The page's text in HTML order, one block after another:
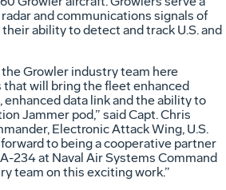
and communications signals of
ability to detect and track U.S. and
the Growler industry team here
will bring the fleet enhanced
data link and the ability to
Jammer pod,” said Capt. Chris
Electronic Attack Wing, U.S.
to being a cooperative partner
234 at Naval Air Systems Command
team on this exciting work.”